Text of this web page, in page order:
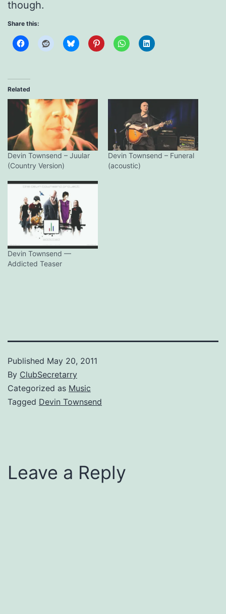
though.
Share this:
Related
Devin Townsend – Juular
(Country Version)
Devin Townsend – Funeral
(acoustic)
Devin Townsend —
Addicted Teaser
Published May 20, 2011
By ClubSecretarry
Categorized as Music
Tagged Devin Townsend
Leave a Reply